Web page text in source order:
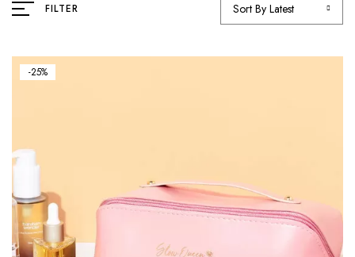
FILTER Sort By Latest
-25%